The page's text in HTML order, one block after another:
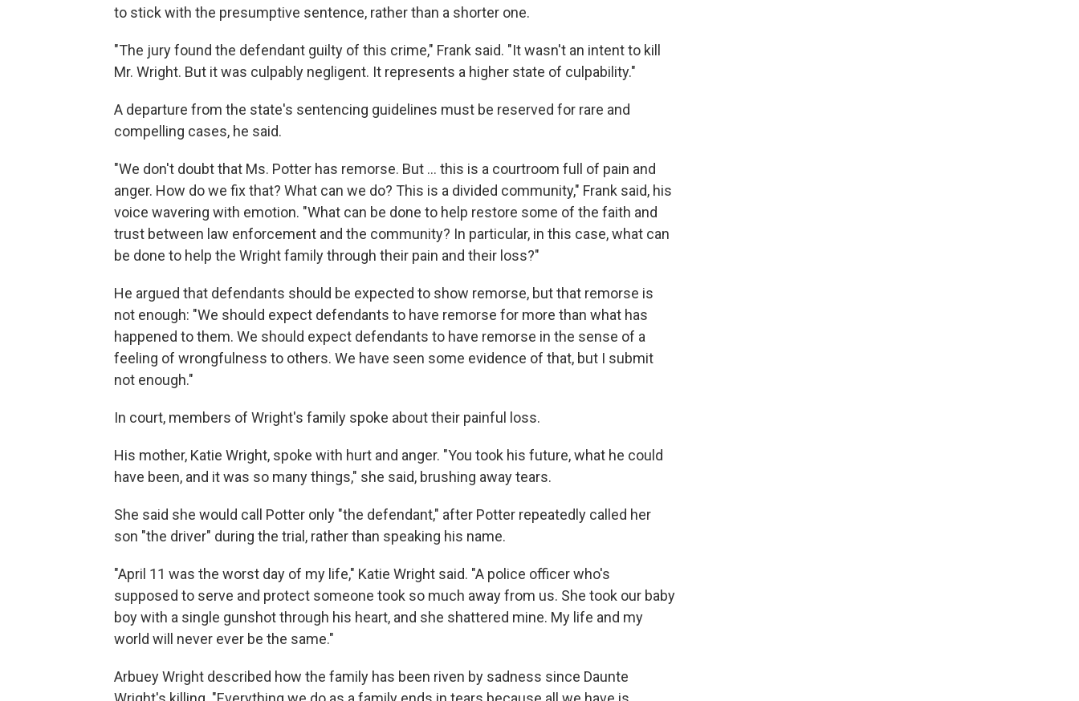
to stick with the presumptive sentence, rather than a shorter one.
"The jury found the defendant guilty of this crime," Frank said. "It wasn't an intent to kill
Mr. Wright. But it was culpably negligent. It represents a higher state of culpability."
A departure from the state's sentencing guidelines must be reserved for rare and
compelling cases, he said.
"We don't doubt that Ms. Potter has remorse. But ... this is a courtroom full of pain and
anger. How do we fix that? What can we do? This is a divided community," Frank said, his
voice wavering with emotion. "What can be done to help restore some of the faith and
trust between law enforcement and the community? In particular, in this case, what can
be done to help the Wright family through their pain and their loss?"
He argued that defendants should be expected to show remorse, but that remorse is
not enough: "We should expect defendants to have remorse for more than what has
happened to them. We should expect defendants to have remorse in the sense of a
feeling of wrongfulness to others. We have seen some evidence of that, but I submit
not enough."
In court, members of Wright's family spoke about their painful loss.
His mother, Katie Wright, spoke with hurt and anger. "You took his future, what he could
have been, and it was so many things," she said, brushing away tears.
She said she would call Potter only "the defendant," after Potter repeatedly called her
son "the driver" during the trial, rather than speaking his name.
"April 11 was the worst day of my life," Katie Wright said. "A police officer who's
supposed to serve and protect someone took so much away from us. She took our baby
boy with a single gunshot through his heart, and she shattered mine. My life and my
world will never ever be the same."
Arbuey Wright described how the family has been riven by sadness since Daunte